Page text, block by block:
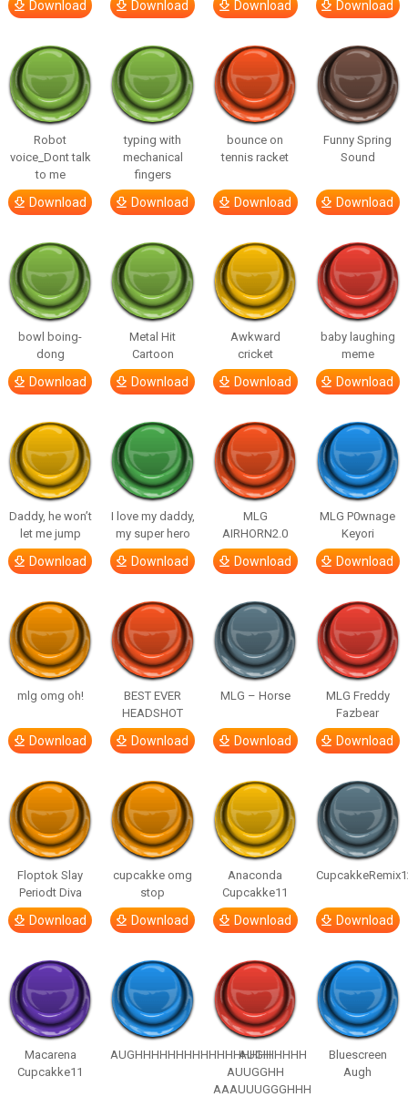
Download Download Download Download
Robot
voice_Dont talk
to me
Download
typing with
mechanical
fingers
Download
bounce on
tennis racket
Download
Funny Spring
Sound
Download
bowl boing-
dong
Download
Metal Hit
Cartoon
Download
Awkward
cricket
Download
baby laughing
meme
Download
Daddy, he won’t
let me jump
Download
I love my daddy,
my super hero
Download
MLG
AIRHORN2.0
Download
MLG P0wnage
Keyori
Download
mlg omg oh!
Download
BEST EVER
HEADSHOT
Download
MLG – Horse
Download
MLG Freddy
Fazbear
Download
Floptok Slay
Periodt Diva
Download
cupcakke omg
stop
Download
Anaconda
Cupcakke11
Download Download
Macarena
Cupcakke11
AUGHHHHHHHHHHHHHHHHHHHHH
AUGH
AUUGGHH
AAAUUUGGGHHH
Bluescreen
Augh